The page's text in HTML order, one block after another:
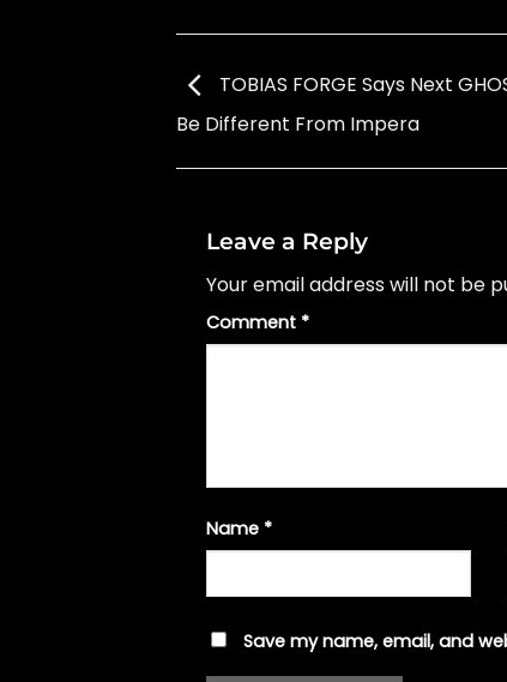
TOBIAS FORGE Says Next
Be Different From Impera
Leave a Reply
Your email address will not be
Comment *
Name *
Save my name, email, and